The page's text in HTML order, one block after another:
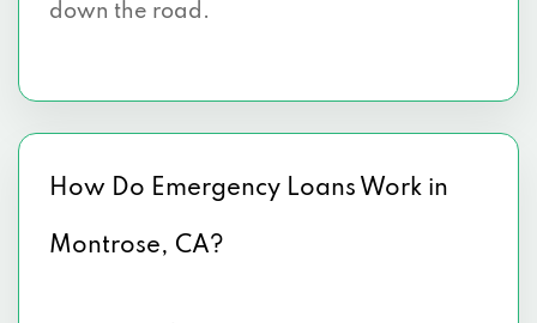
down the road.
How Do Emergency Loans Work in
Montrose, CA?